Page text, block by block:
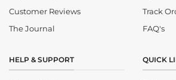
Customer Reviews
The Journal
Track
FAQ's
HELP & SUPPORT QUICK